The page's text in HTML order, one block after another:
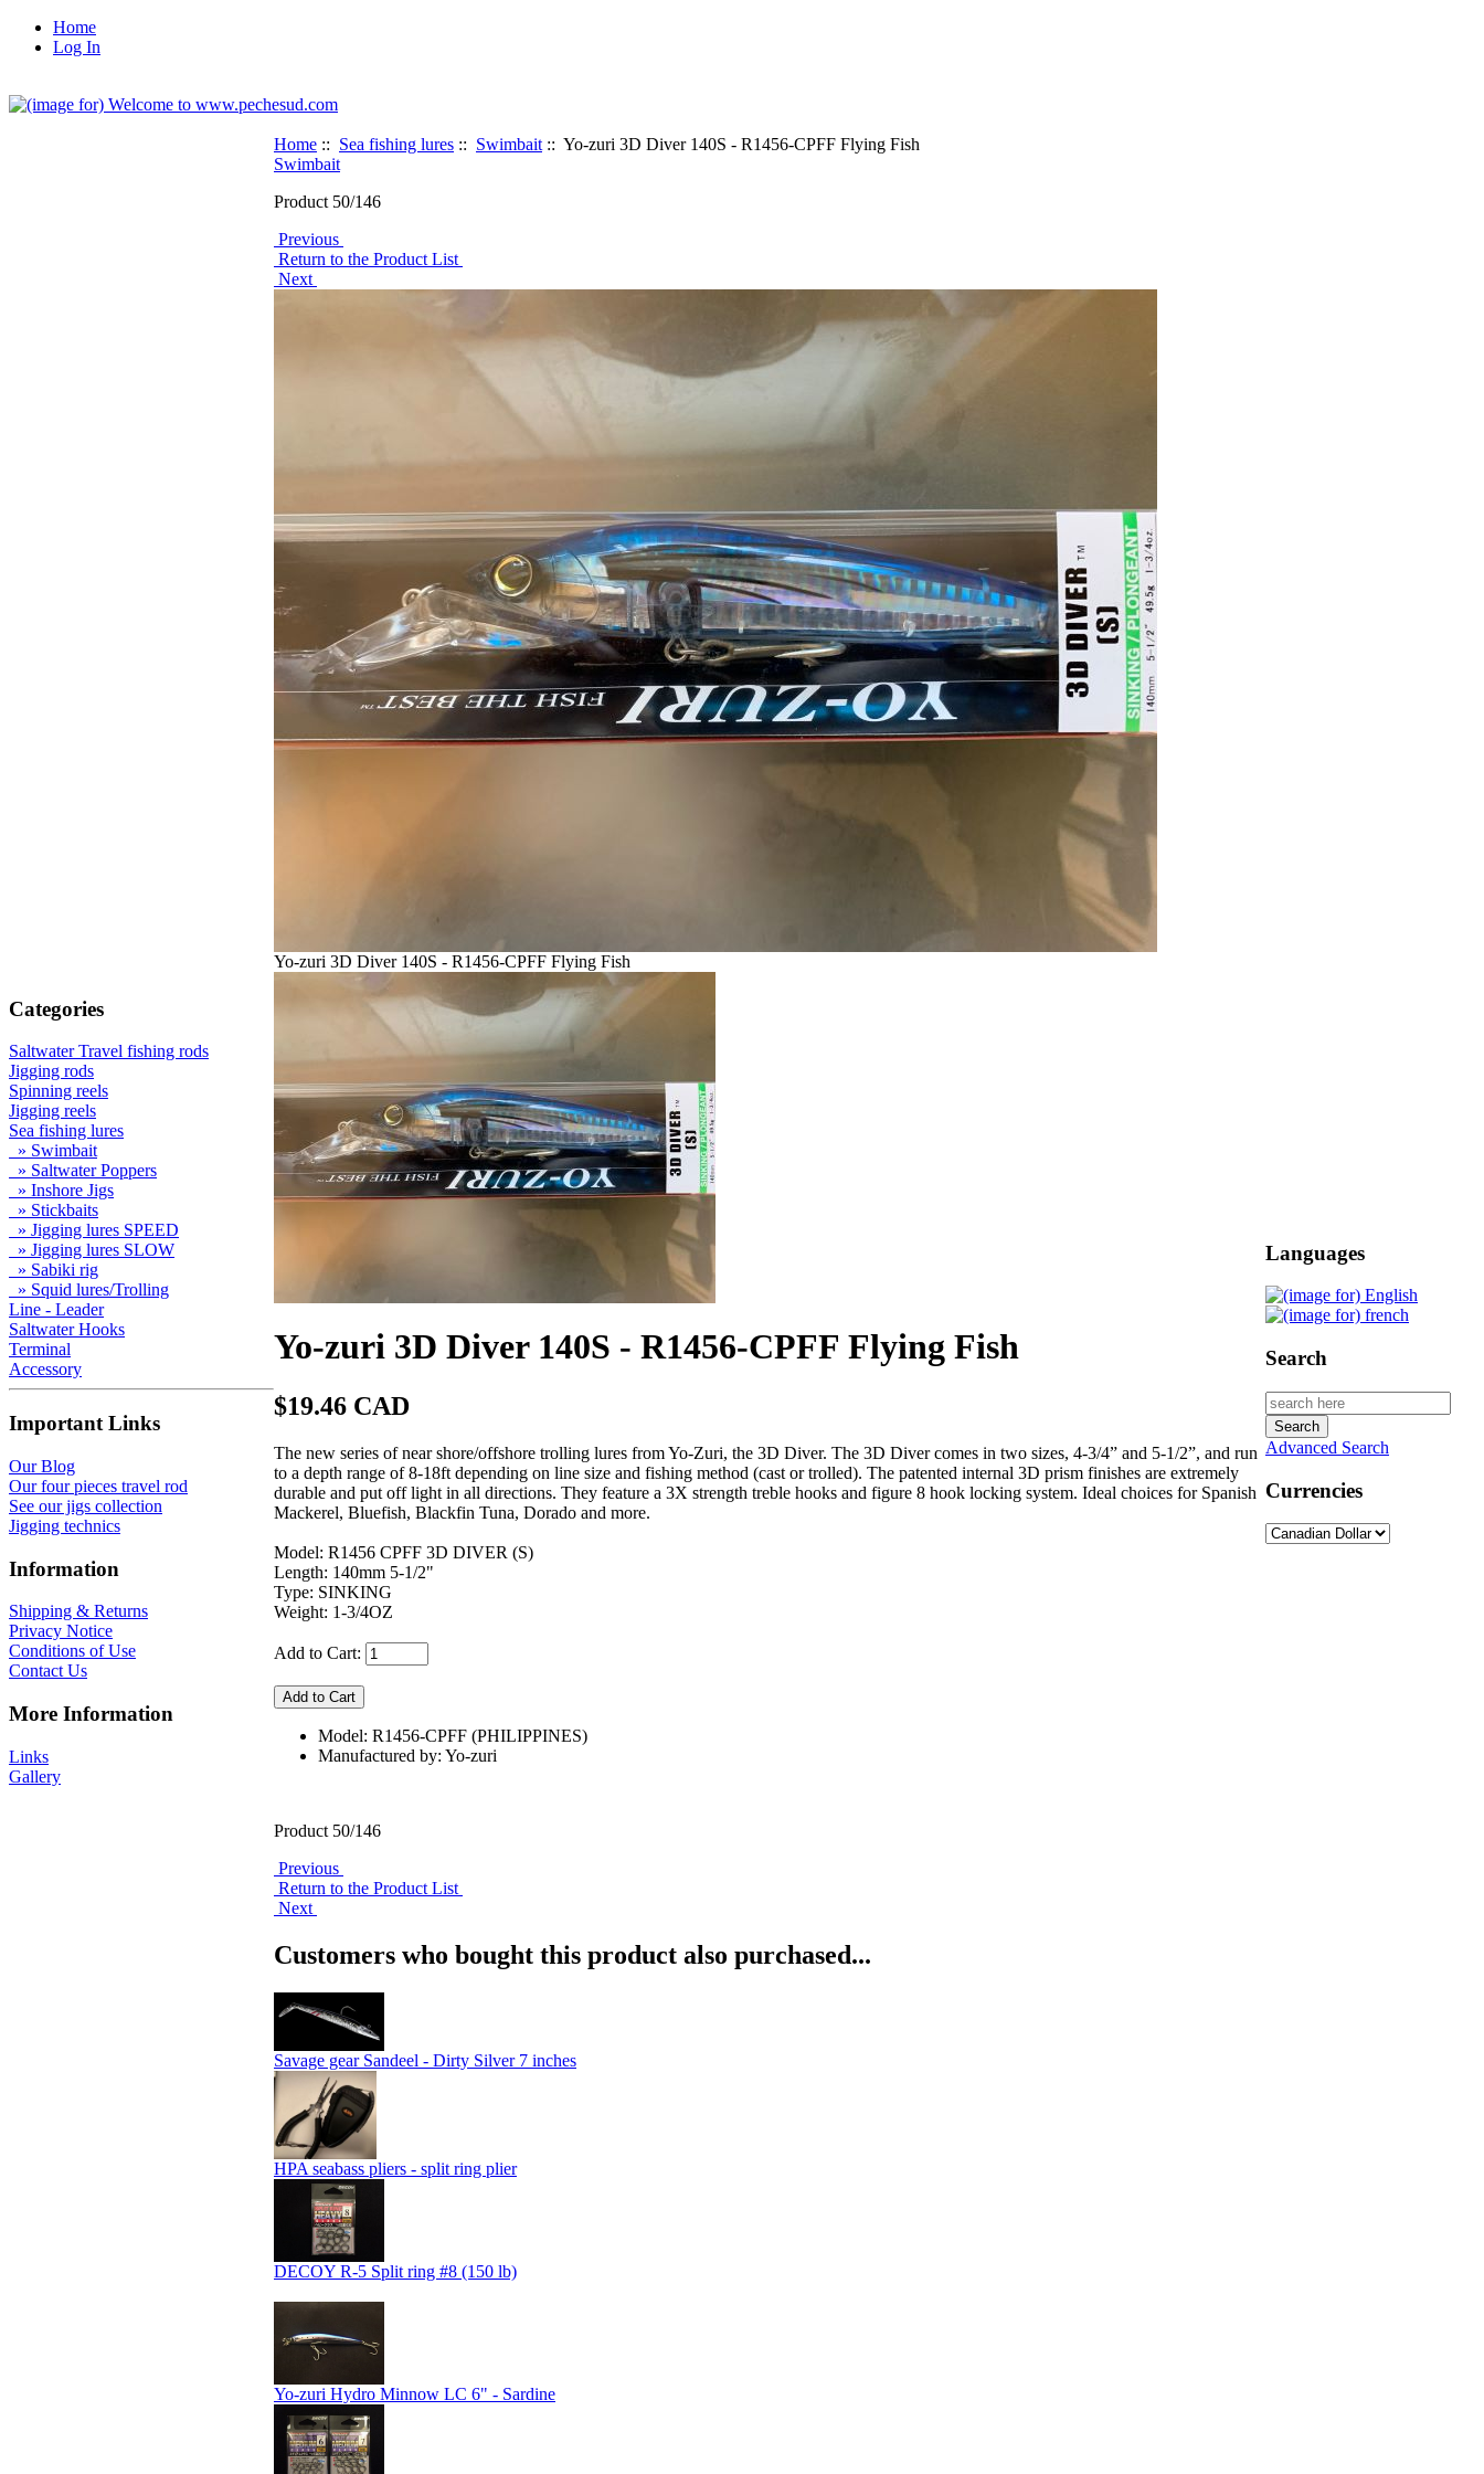
Home
Log In
Categories
Saltwater Travel fishing rods
Jigging rods
Spinning reels
Jigging reels
Sea fishing lures
» Swimbait
» Saltwater Poppers
» Inshore Jigs
» Stickbaits
» Jigging lures SPEED
» Jigging lures SLOW
» Sabiki rig
» Squid lures/Trolling
Line - Leader
Saltwater Hooks
Terminal
Accessory
Important Links
Our Blog
Our four pieces travel rod
See our jigs collection
Jigging technics
Information
Shipping & Returns
Privacy Notice
Conditions of Use
Contact Us
More Information
Links
Gallery
Home :: Sea fishing lures :: Swimbait :: Yo-zuri 3D Diver 140S - R1456-CPFF Flying Fish
Swimbait
Product 50/146
Previous
Return to the Product List
Next
Yo-zuri 3D Diver 140S - R1456-CPFF Flying Fish
Yo-zuri 3D Diver 140S - R1456-CPFF Flying Fish
$19.46 CAD
The new series of near shore/offshore trolling lures from Yo-Zuri, the 3D Diver. The 3D Diver comes in two sizes, 4-3/4” and 5-1/2”, and run
to a depth range of 8-18ft depending on line size and fishing method (cast or trolled). The patented internal 3D prism finishes are extremely
durable and put off light in all directions. They feature a 3X strength treble hooks and figure 8 hook locking system. Ideal choices for Spanish
Mackerel, Bluefish, Blackfin Tuna, Dorado and more.
Model: R1456 CPFF 3D DIVER (S)
Length: 140mm 5-1/2"
Type: SINKING
Weight: 1-3/4OZ
Add to Cart:
Model: R1456-CPFF (PHILIPPINES)
Manufactured by: Yo-zuri
Product 50/146
Previous
Return to the Product List
Next
Customers who bought this product also purchased...
Savage gear Sandeel - Dirty Silver 7 inches
HPA seabass pliers - split ring plier
DECOY R-5 Split ring #8 (150 lb)
Yo-zuri Hydro Minnow LC 6" - Sardine
Languages
Search
Advanced Search
Currencies